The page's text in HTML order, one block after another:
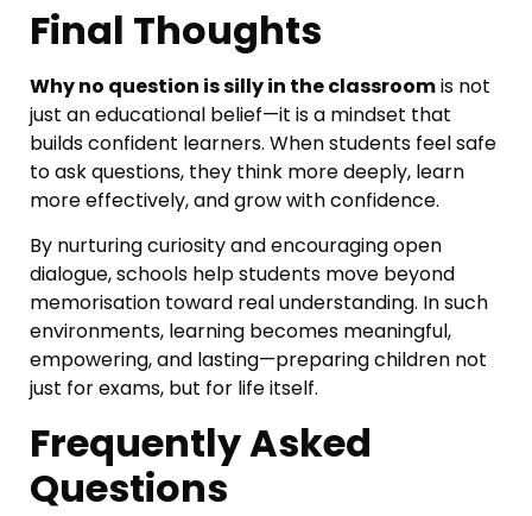
Final Thoughts
Why no question is silly in the classroomis not
just an educational belief—it is a mindset that
builds confident learners. When students feel safe
to ask questions, they think more deeply, learn
more effectively, and grow with confidence.
By nurturing curiosity and encouraging open
dialogue, schools help students move beyond
memorisation toward real understanding. In such
environments, learning becomes meaningful,
empowering, and lasting—preparing children not
just for exams, but for life itself.
Frequently Asked
Questions